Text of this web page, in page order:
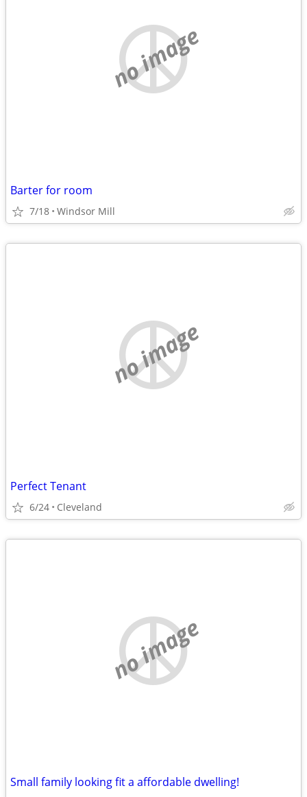
no image
Barter for room
7/18 Windsor Mill
no image
Perfect Tenant
6/24 Cleveland
no image
Small family looking fit a affordable dwelling!